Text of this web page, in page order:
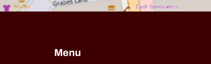
Menu